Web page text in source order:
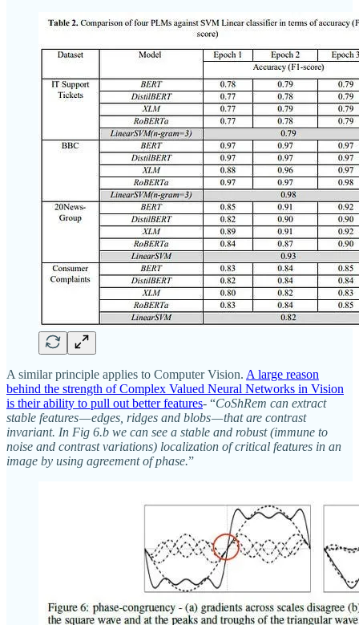
A similar principle applies to Computer Vision. A large reason
behind the strength of Complex Valued Neural Networks in Vision
is their ability to pull out better features- “CoShRem can extract
stable features — edges, ridges and blobs — that are contrast
invariant. In Fig 6.b we can see a stable and robust (immune to
noise and contrast variations) localization of critical features in an
image by using agreement of phase.”